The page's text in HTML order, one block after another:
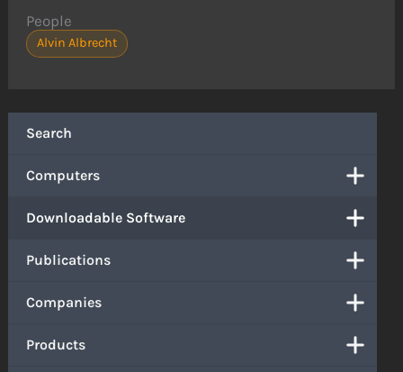
Search
Computers
Downloadable Software
Publications
Companies
Products
People
Alvin Albrecht